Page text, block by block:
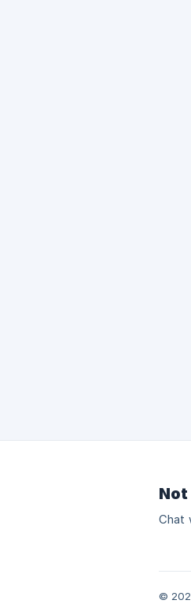
Chat
©